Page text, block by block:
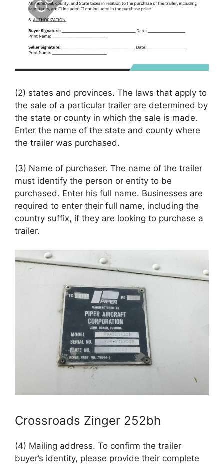
(2) states and provinces. The laws that apply to
the sale of a particular trailer are determined by
the state or county in which the sale is made.
Enter the name of the state and county where
the trailer was purchased.
(3) Name of purchaser. The name of the trailer
must identify the person or entity to be
purchased. Enter his full name. Businesses are
required to enter their full name, including the
country suffix, if they are looking to purchase a
trailer.
Crossroads Zinger 252bh
(4) Mailing address. To confirm the trailer
buyer’s identity, please provide their complete